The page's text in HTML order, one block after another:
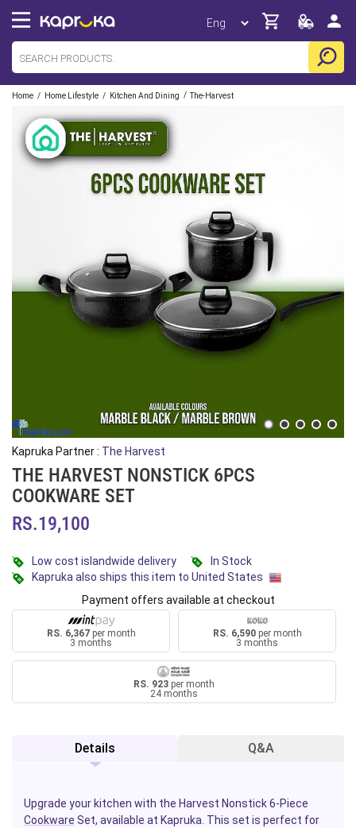
Home / Home Lifestyle / Kitchen And Dining / The-Harvest
Kapruka Partner : The Harvest
THE HARVEST NONSTICK 6PCS
COOKWARE SET
RS.19,100
Low cost islandwide delivery
In Stock
Kapruka also ships this item to United States
Payment offers available at checkout
RS. 6,367per month
3 months
RS. 6,590per month
3 months
RS. 923 per month
24 months
Details Q&A
Upgrade your kitchen with the Harvest Nonstick 6-Piece
Cookware Set, available at Kapruka. This set is perfect for